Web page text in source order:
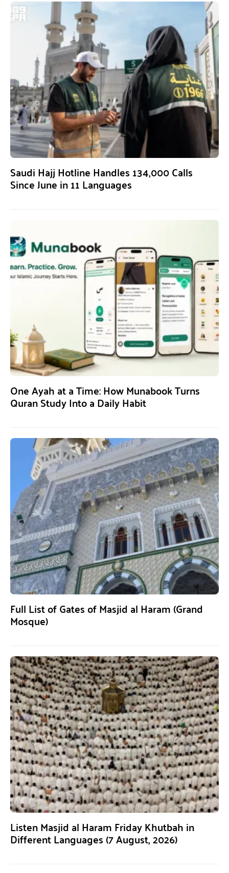
Saudi Hajj Hotline Handles 134,000 Calls
Since June in 11 Languages
One Ayah at a Time: How Munabook Turns
Quran Study Into a Daily Habit
Full List of Gates of Masjid al Haram (Grand
Mosque)
Listen Masjid al Haram Friday Khutbah in
Different Languages (7 August, 2026)